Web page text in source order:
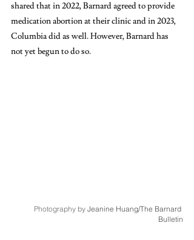
shared that in 2022, Barnard agreed to provide
medication abortion at their clinic and in 2023,
Columbia did as well. However, Barnard has
not yet begun to do so.
Photography by Jeanine Huang/The Barnard
Bulletin